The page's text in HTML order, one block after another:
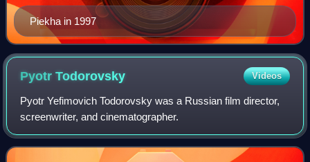
Piekha in 1997
PyotrTodorovsky Videos
Pyotr Yefimovich Todorovsky was a Russian film director,
screenwriter, and cinematographer.